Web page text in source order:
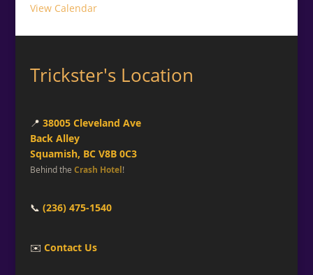
View Calendar
Trickster's Location
📍 38005 Cleveland Ave
Back Alley
Squamish, BC V8B 0C3
Behind the Crash Hotel!
📞 (236) 475-1540
✉️ Contact Us